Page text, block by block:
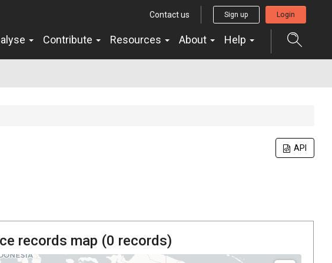
Contact us Sign up Login
Contribute Resources About Help
API
records map (0 records)